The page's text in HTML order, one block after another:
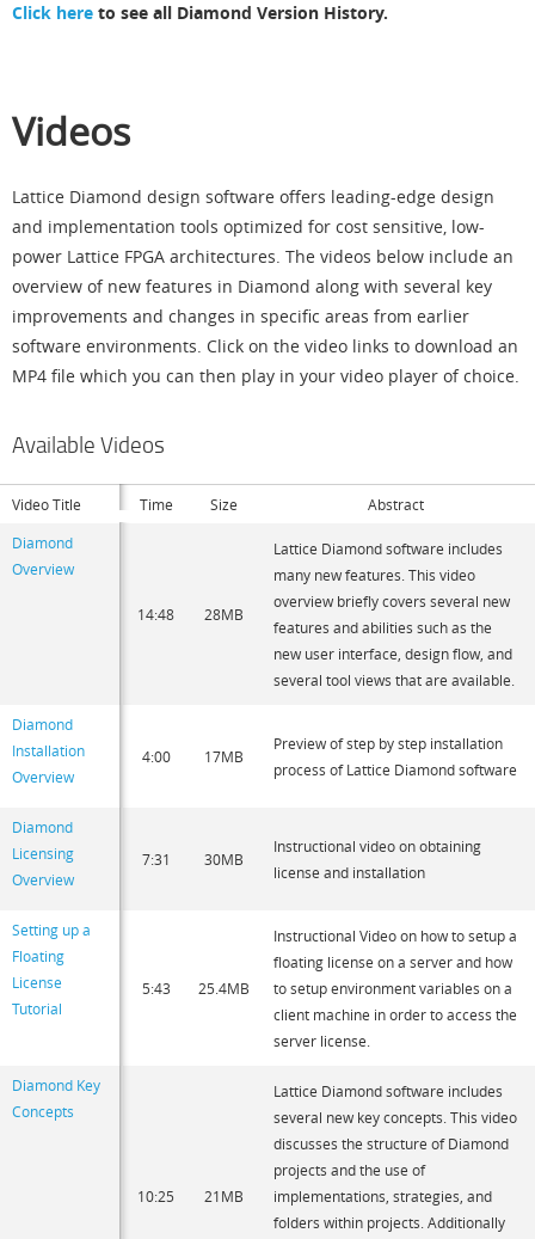
Click here to see all Diamond Version History.
Videos
Lattice Diamond design software offers leading-edge design
and implementation tools optimized for cost sensitive, low-
power Lattice FPGA architectures. The videos below include an
overview of new features in Diamond along with several key
improvements and changes in specific areas from earlier
software environments. Click on the video links to download an
MP4 file which you can then play in your video player of choice.
Available Videos
Video Title Time Size
Abstract
Diamond
Overview
14:48 28MB
Lattice Diamond software includes
many new features. This video
overview briefly covers several new
features and abilities such as the
new user interface, design flow, and
several tool views that are available.
Diamond
Installation
Overview
4:00 17MB
Preview of step by step installation
process of Lattice Diamond software
Diamond
Licensing
Overview
7:31 30MB
Instructional video on obtaining
license and installation
Setting up a
Floating
License
Tutorial
5:43 25.4MB
Instructional Video on how to setup a
floating license on a server and how
to setup environment variables on a
client machine in order to access the
server license.
Diamond Key
Concepts
10:25 21MB
Lattice Diamond software includes
several new key concepts. This video
discusses the structure of Diamond
projects and the use of
implementations, strategies, and
folders within projects. Additionally